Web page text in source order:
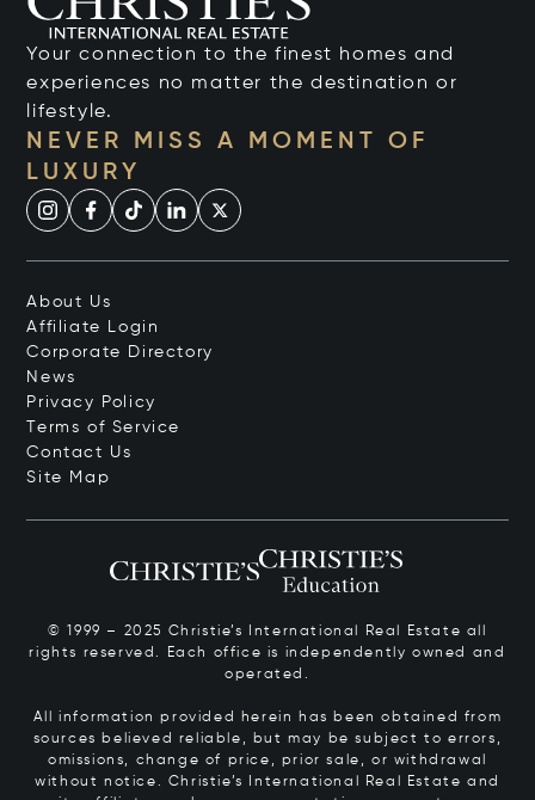
Your connection to the finest homes and
experiences no matter the destination or
lifestyle.
NEVER MISS A MOMENT OF
LUXURY
About Us
Affiliate Login
Corporate Directory
News
Privacy Policy
Terms of Service
Contact Us
Site Map
© 1999 – 2025 Christie’s International Real Estate all
rights reserved. Each office is independently owned and
operated.
All information provided herein has been obtained from
sources believed reliable, but may be subject to errors,
omissions, change of price, prior sale, or withdrawal
without notice. Christie’s International Real Estate and